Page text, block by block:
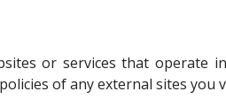
or services that
of any external sites